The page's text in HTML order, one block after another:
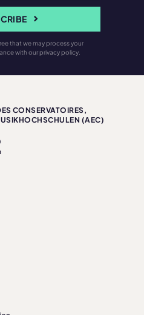
that we may process your
with our privacy policy.
CONSERVATOIRES,
(AEC)